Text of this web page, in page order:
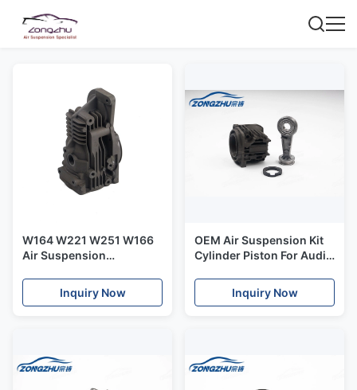
W164 W221 W251 W166
Air Suspension
Suspension Kit
A1643201204
Inquiry Now
OEM Air Suspension Kit
Cylinder Piston For Audi
Compressor
Inquiry Now